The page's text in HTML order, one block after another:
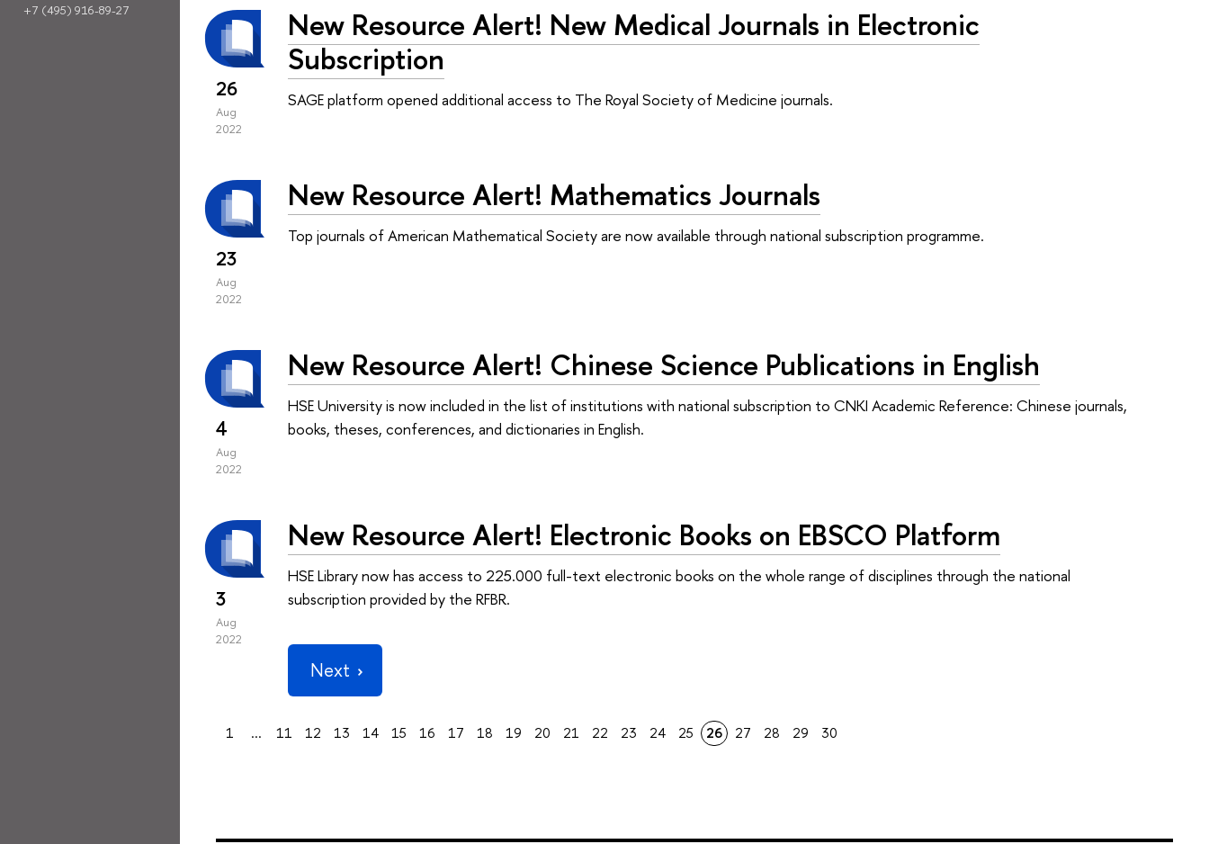
+7 (495) 916-89-27
26
Aug
2022
New Resource Alert! New Medical Journals in Electronic
Subscription
SAGE platform opened additional access to The Royal Society of Medicine journals.
23
Aug
2022
New Resource Alert! Mathematics Journals
Top journals of American Mathematical Society are now available through national subscription programme.
4
Aug
2022
New Resource Alert! Chinese Science Publications in English
HSE University is now included in the list of institutions with national subscription to CNKI Academic Reference: Chinese journals,
books, theses, conferences, and dictionaries in English.
3
Aug
2022
New Resource Alert! Electronic Books on EBSCO Platform
HSE Library now has access to 225.000 full-text electronic books on the whole range of disciplines through the national
subscription provided by the RFBR.
Next
1 ... 11 12 13 14 15 16 17 18 19 20 21 22 23 24 25 26 27 28 29 30